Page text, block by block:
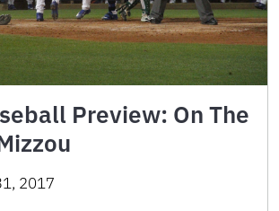
Preview: On The
2017